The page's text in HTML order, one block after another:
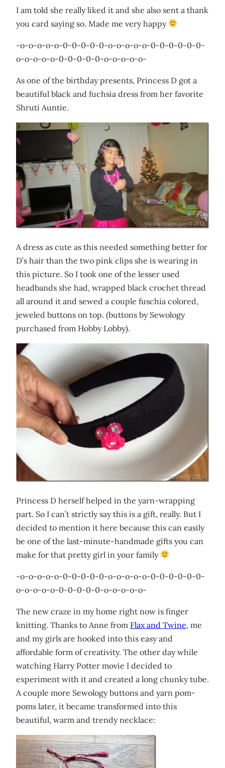
I am told she really liked it and she also sent a thank
you card saying so. Made me very happy
-o-o-o-o-o-0-0-0-0-0-o-o-o-o-o-0-0-0-0-0-0-
o-o-o-o-o-0-0-0-0-0-o-o-o-o-o-
As one of the birthday presents, Princess D got a
beautiful black and fuchsia dress from her favorite
Shruti Auntie.
A dress as cute as this needed something better for
D’s hair than the two pink clips she is wearing in
this picture. So I took one of the lesser used
headbands she had, wrapped black crochet thread
all around it and sewed a couple fuschia colored,
jeweled buttons on top. (buttons by Sewology
purchased from Hobby Lobby).
Princess D herself helped in the yarn-wrapping
part. So I can’t strictly say this is a gift, really. But I
decided to mention it here because this can easily
be one of the last-minute-handmade gifts you can
make for that pretty girl in your family
-o-o-o-o-o-0-0-0-0-0-o-o-o-o-o-0-0-0-0-0-0-
o-o-o-o-o-0-0-0-0-0-o-o-o-o-o-
The new craze in my home right now is finger
knitting. Thanks to Anne from Flax and Twine, me
and my girls are hooked into this easy and
affordable form of creativity. The other day while
watching Harry Potter movie I decided to
experiment with it and created a long chunky tube.
A couple more Sewology buttons and yarn pom-
poms later, it became transformed into this
beautiful, warm and trendy necklace: